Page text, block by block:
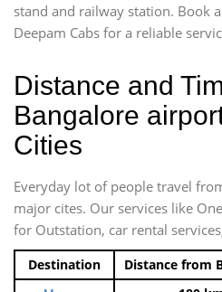
stand and railway station. Book
Deepam Cabs for a reliable
Distance and
Bangalore
Cities
Everyday lot of people travel
major cites. Our services like
for Outstation, car rental
Destination Distance from